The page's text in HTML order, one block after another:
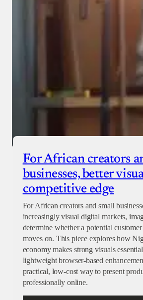
For African creators
businesses, better
competitive edge
For African creators and small
increasingly visual digital markets,
determine whether a potential
moves on. This piece explores how
economy makes strong visuals
lightweight browser-based
practical, low-cost way to present
professionally online.